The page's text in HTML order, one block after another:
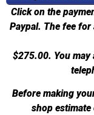
Click on the
Paypal. The fee for
$275.00. You may
Before making
shop